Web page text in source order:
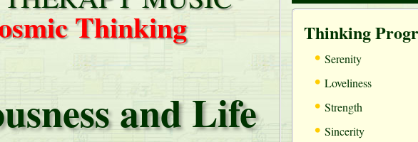
Thinking
and Life
Thinking
• Serenity
• Loveliness
• Strength
• Sincerity